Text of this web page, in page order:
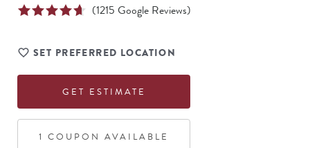
(1215 Google Reviews)
SET PREFERRED LOCATION
GET ESTIMATE
1 COUPON AVAILABLE